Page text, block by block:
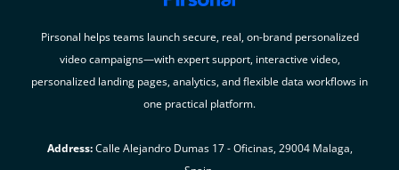
Pirsonal helps teams launch secure, real, on-brand personalized
video campaigns—with expert support, interactive video,
personalized landing pages, analytics, and flexible data workflows in
one practical platform.
Address:Calle Alejandro Dumas 17 - Oficinas, 29004 Malaga,